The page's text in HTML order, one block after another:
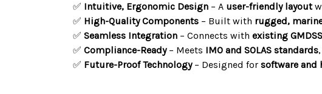
✅ Intuitive, Ergonomic Design – A user-friendly layout
✅ High-Quality Components – Built with rugged,
✅ Seamless Integration – Connects with existing
✅ Compliance-Ready– Meets IMO and SOLAS standards
✅ Future-Proof Technology– Designed for software and